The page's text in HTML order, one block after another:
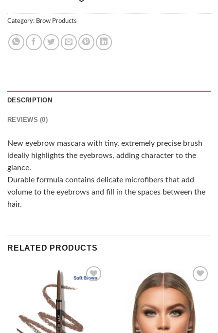
Category: Brow Products
DESCRIPTION
REVIEWS (0)
New eyebrow mascara with tiny, extremely precise brush
ideally highlights the eyebrows, adding character to the
glance.
Durable formula contains delicate microfibers that add
volume to the eyebrows and fill in the spaces between the
hair.
RELATED PRODUCTS
Add to
wishlist